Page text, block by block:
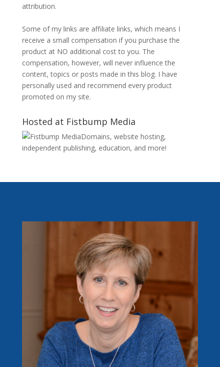
attribution.
Some of my links are affiliate links, which means I
receive a small compensation if you purchase the
product at NO additional cost to you. The
compensation, however, will never influence the
content, topics or posts made in this blog. I have
personally used and recommend every product
promoted on my site.
Hosted at Fistbump Media
Domains, website hosting,
independent publishing, education, and more!